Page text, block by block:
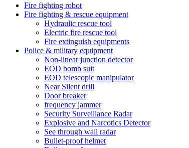
Fire fighting robot
Fire fighting & rescue equipment
Hydraulic rescue tool
Electric fire rescue tool
Fire extinguish equipments
Police & military equipment
Non-linear junction detector
EOD bomb suit
EOD telescopic manipulator
Near Silent drill
Door breaker
frequency jammer
Security Surveillance Radar
Explosive and Narcotics Detector
See through wall radar
Bullet-proof helmet